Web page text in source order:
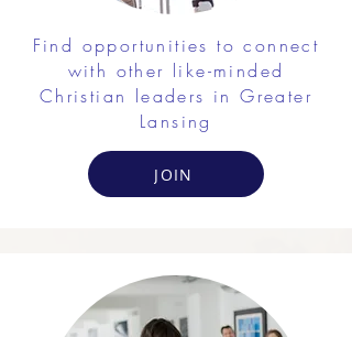
Find opportunities to connect
with other like-minded
Christian leaders in Greater
Lansing
JOIN